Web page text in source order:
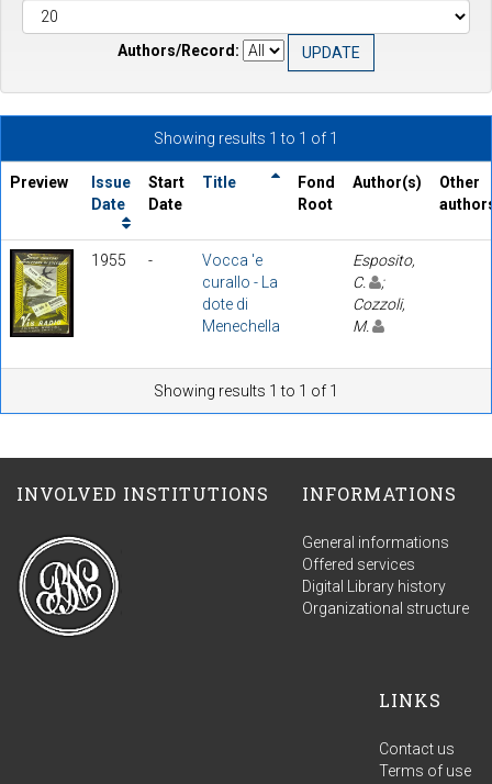
Authors/Record:
Showing results 1 to 1 of 1
Preview
Issue
Date
Start
Date
Title
Fond
Root
Author(s)
Other
1955 -
Vocca 'e
curallo - La
dote di
Menechella
Esposito,
C.
;
Cozzoli,
M.
Showing results 1 to 1 of 1
INVOLVED INSTITUTIONS INFORMATIONS
General informations
Offered services
Digital Library history
Organizational structure
LINKS
Contact us
Terms of use